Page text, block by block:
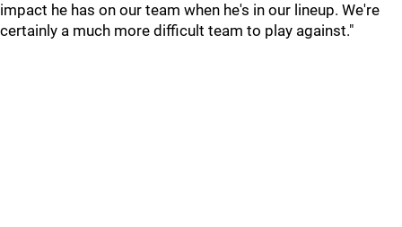
impact he has on our team when he's in our lineup. We're
certainly a much more difficult team to play against."